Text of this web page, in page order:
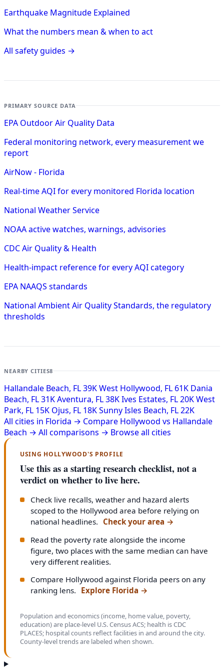
Earthquake Magnitude Explained
What the numbers mean & when to act
All safety guides →
PRIMARY SOURCE DATA
EPA Outdoor Air Quality Data
Federal monitoring network, every measurement we
report
AirNow - Florida
Real-time AQI for every monitored Florida location
National Weather Service
NOAA active watches, warnings, advisories
CDC Air Quality & Health
Health-impact reference for every AQI category
EPA NAAQS standards
National Ambient Air Quality Standards, the regulatory
thresholds
NEARBY CITIES8
Hallandale Beach, FL39KWest Hollywood, FL 61K Dania
Beach, FL31KAventura, FL38KIves Estates, FL20KWest
Park, FL 15K Ojus, FL 18KSunny Isles Beach, FL22K
All cities in Florida → Compare Hollywood vs Hallandale
Beach → All comparisons → Browse all cities
USING HOLLYWOOD'S PROFILE
Use this as a starting research checklist, not a
verdict on whether to live here.
Check live recalls, weather and hazard alerts
scoped to the Hollywood area before relying on
national headlines. Check your area →
Read the poverty rate alongside the income
figure, two places with the same median can have
very different realities.
Compare Hollywood against Florida peers on any
ranking lens. Explore Florida →
Population and economics (income, home value, poverty,
education) are place-level U.S. Census ACS; health is CDC
PLACES; hospital counts reflect facilities in and around the city.
County-level trends are labeled when shown.